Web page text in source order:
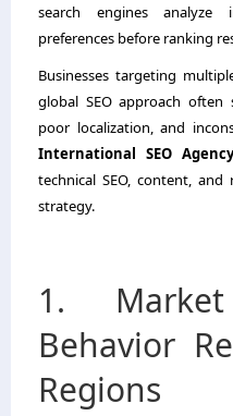
search engines
preferences before ranking
Businesses targeting
global SEO approach
poor localization, and
International SEO Agency
technical SEO, content,
strategy.
1.
Behavior
Regions